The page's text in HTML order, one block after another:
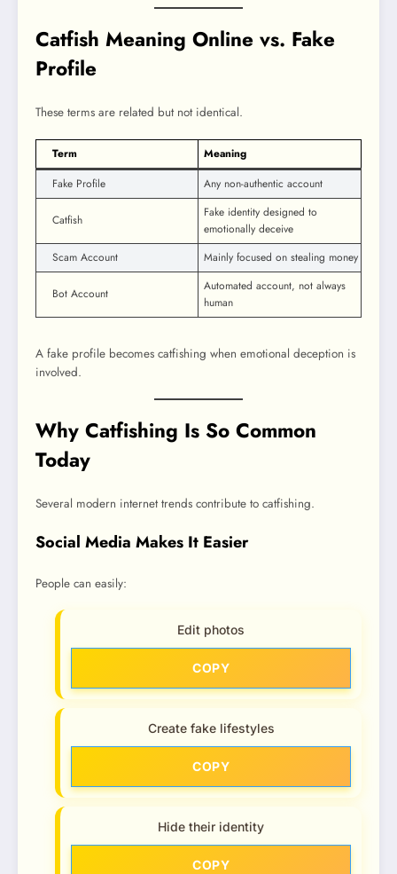
Catfish Meaning Online vs. Fake
Profile
These terms are related but not identical.
Term
Meaning
Fake Profile
Any non-authentic account
Catfish
Fake identity designed to
emotionally deceive
Scam Account
Mainly focused on stealing money
Bot Account
Automated account, not always
human
A fake profile becomes catfishing when emotional deception is
involved.
Why Catfishing Is So Common
Today
Several modern internet trends contribute to catfishing.
Social Media Makes It Easier
People can easily:
Edit photos
COPY
Create fake lifestyles
COPY
Hide their identity
COPY